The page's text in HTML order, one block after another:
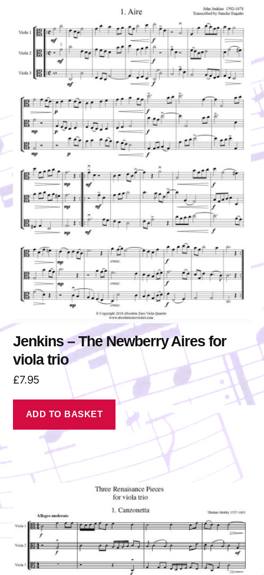
Jenkins – The Newberry Aires for
viola trio
£7.95
ADD TO BASKET